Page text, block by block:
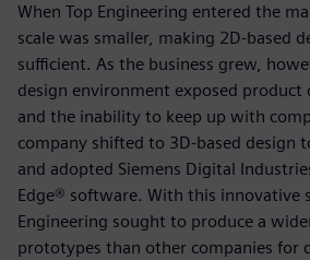
When Top Engineering entered the
scale was smaller, making 2D-based
sufficient. As the business grew,
design environment exposed
and the inability to keep up with
company shifted to 3D-based design
and adopted Siemens Digital
Edge® software. With this innovative
Engineering sought to produce a
prototypes than other companies for